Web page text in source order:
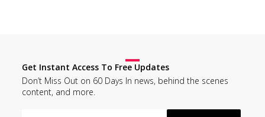
Get Instant Access To Free Updates
Don’t Miss Out on 60 Days In news, behind the scenes
content, and more.